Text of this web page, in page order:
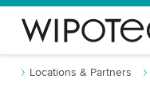
Locations & Partners